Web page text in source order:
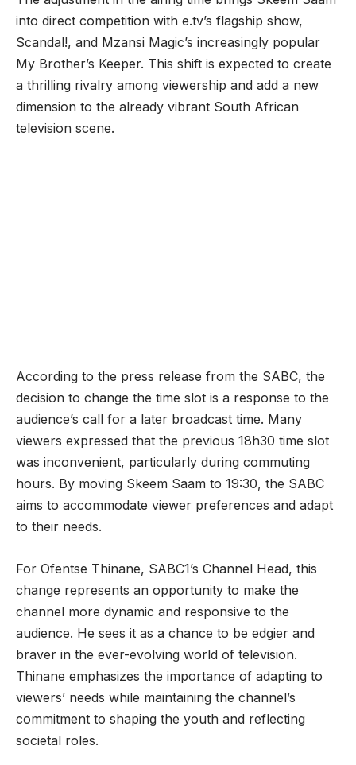
into direct competition with e.tv’s flagship show,
Scandal!, and Mzansi Magic’s increasingly popular
My Brother’s Keeper. This shift is expected to create
a thrilling rivalry among viewership and add a new
dimension to the already vibrant South African
television scene.
According to the press release from the SABC, the
decision to change the time slot is a response to the
audience’s call for a later broadcast time. Many
viewers expressed that the previous 18h30 time slot
was inconvenient, particularly during commuting
hours. By moving Skeem Saam to 19:30, the SABC
aims to accommodate viewer preferences and adapt
to their needs.
For Ofentse Thinane, SABC1’s Channel Head, this
change represents an opportunity to make the
channel more dynamic and responsive to the
audience. He sees it as a chance to be edgier and
braver in the ever-evolving world of television.
Thinane emphasizes the importance of adapting to
viewers’ needs while maintaining the channel’s
commitment to shaping the youth and reflecting
societal roles.